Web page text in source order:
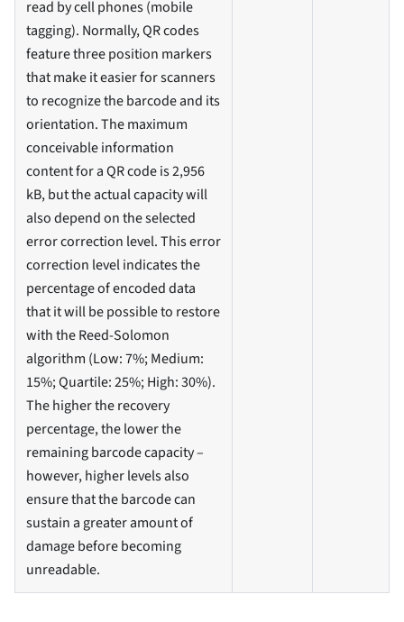
read by cell phones (mobile
tagging). Normally, QR codes
feature three position markers
that make it easier for scanners
to recognize the barcode and its
orientation. The maximum
conceivable information
content for a QR code is 2,956
kB, but the actual capacity will
also depend on the selected
error correction level. This error
correction level indicates the
percentage of encoded data
that it will be possible to restore
with the Reed-Solomon
algorithm (Low: 7%; Medium:
15%; Quartile: 25%; High: 30%).
The higher the recovery
percentage, the lower the
remaining barcode capacity –
however, higher levels also
ensure that the barcode can
sustain a greater amount of
damage before becoming
unreadable.